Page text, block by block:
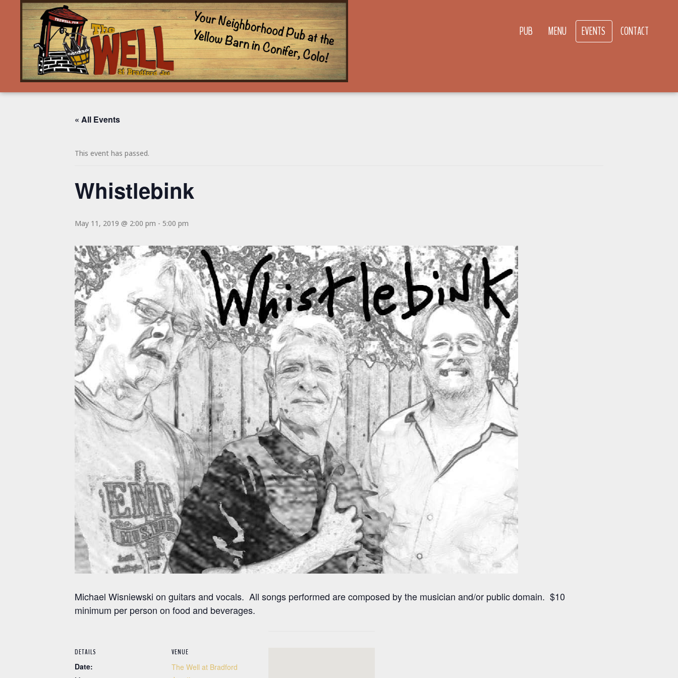
PUB MENU EVENTS CONTACT
« All Events
This event has passed.
Whistlebink
May 11, 2019 @ 2:00 pm - 5:00 pm
Michael Wisniewski on guitars and vocals. All songs performed are composed by the musician and/or public domain. $10
minimum per person on food and beverages.
DETAILS
Date:
VENUE
The Well at Bradford